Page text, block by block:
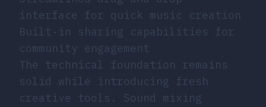
interface for quick music creation
Built-in sharing capabilities for
community engagement
The technical foundation remains
solid while introducing fresh
creative tools. Sound mixing